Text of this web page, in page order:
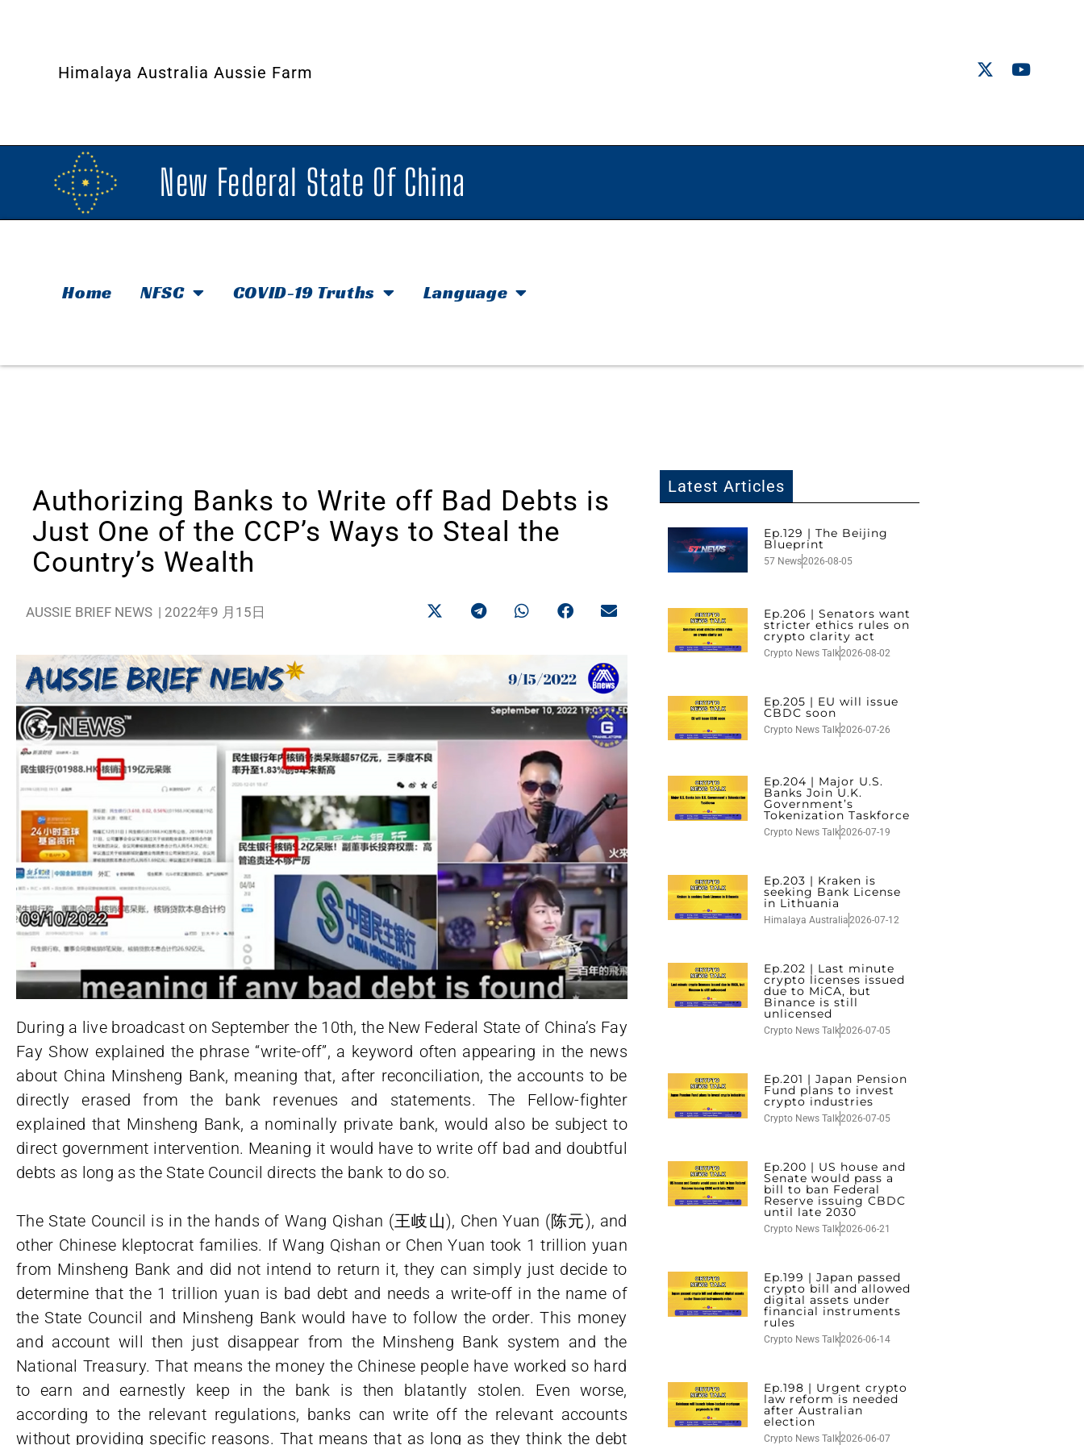
Himalaya Australia Aussie Farm
New Federal State Of China
Home NFSC COVID-19 Truths Language
Authorizing Banks to Write off Bad Debts is
Just One of the CCP’s Ways to Steal the
Country’s Wealth
AUSSIE BRIEF NEWS | 2022年9 月15日
During a live broadcast on September the 10th, the New Federal State of China’s Fay
Fay Show explained the phrase “write-off”, a keyword often appearing in the news
about China Minsheng Bank, meaning that, after reconciliation, the accounts to be
directly erased from the bank revenues and statements. The Fellow-fighter
explained that Minsheng Bank, a nominally private bank, would also be subject to
direct government intervention. Meaning it would have to write off bad and doubtful
debts as long as the State Council directs the bank to do so.
The State Council is in the hands of Wang Qishan (王岐山), Chen Yuan (陈元), and
other Chinese kleptocrat families. If Wang Qishan or Chen Yuan took 1 trillion yuan
from Minsheng Bank and did not intend to return it, they can simply just decide to
determine that the 1 trillion yuan is bad debt and needs a write-off in the name of
the State Council and Minsheng Bank would have to follow the order. This money
and account will then just disappear from the Minsheng Bank system and the
National Treasury. That means the money the Chinese people have worked so hard
to earn and earnestly keep in the bank is then blatantly stolen. Even worse,
according to the relevant regulations, banks can write off the relevant accounts
without providing specific reasons. That means that as long as they think the debt
Latest Articles
Ep.129 | The Beijing
Blueprint
57 News2026-08-05
Ep.206 | Senators want
stricter ethics rules on
crypto clarity act
Crypto News Talk2026-08-02
Ep.205 | EU will issue
CBDC soon
Crypto News Talk2026-07-26
Ep.204 | Major U.S.
Banks Join U.K.
Government’s
Tokenization Taskforce
Crypto News Talk2026-07-19
Ep.203 | Kraken is
seeking Bank License
in Lithuania
Himalaya Australia2026-07-12
Ep.202 | Last minute
crypto licenses issued
due to MiCA, but
Binance is still
unlicensed
Crypto News Talk2026-07-05
Ep.201 | Japan Pension
Fund plans to invest
crypto industries
Crypto News Talk2026-07-05
Ep.200 | US house and
Senate would pass a
bill to ban Federal
Reserve issuing CBDC
until late 2030
Crypto News Talk2026-06-21
Ep.199 | Japan passed
crypto bill and allowed
digital assets under
financial instruments
rules
Crypto News Talk2026-06-14
Ep.198 | Urgent crypto
law reform is needed
after Australian
election
Crypto News Talk2026-06-07